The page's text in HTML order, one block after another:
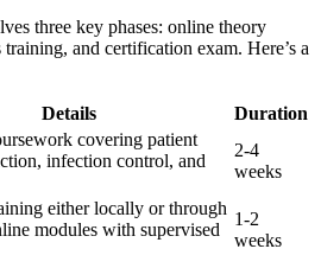
three key phases: online⁢ theory
and certification exam. Here’s a
Details
Duration
covering patient
infection control, and
2-4
weeks
either locally or through
modules with supervised
1-2
weeks